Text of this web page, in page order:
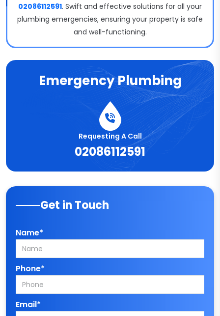
02086112591. Swift and effective solutions for all your
plumbing emergencies, ensuring your property is safe
and well-functioning.
Emergency Plumbing
Requesting A Call
02086112591
Get in Touch
Name*
Phone*
Email*